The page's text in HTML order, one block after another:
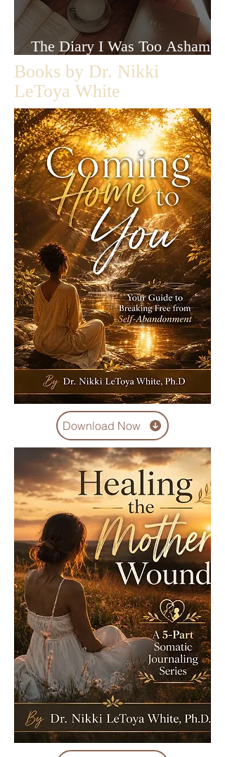
The Diary I Was Too Ashamed
to Let Anyone Read
Books by Dr. Nikki
LeToya White
Download Now